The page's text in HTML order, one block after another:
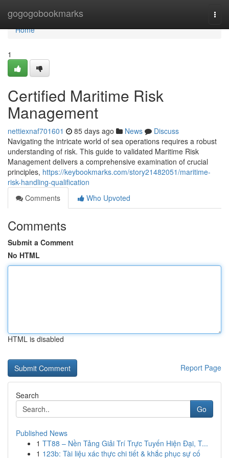
gogogobookmarks
Home
Home
1
Certified Maritime Risk
Management
nettiexnaf701601 85 days ago News
Discuss
Navigating the intricate world of sea operations requires a robust
understanding of risk. This guide to validated Maritime Risk
Management delivers a comprehensive examination of crucial
principles, https://keybookmarks.com/story21482051/maritime-
risk-handling-qualification
Comments
Who Upvoted
Comments
Submit a Comment
No HTML
HTML is disabled
Report Page
Search
Go
Published News
1 TT88 – Nền Tảng Giải Trí Trực Tuyến Hiện Đại, T...
1 123b: Tài liệu xác thực chi tiết & khắc phục sự cố